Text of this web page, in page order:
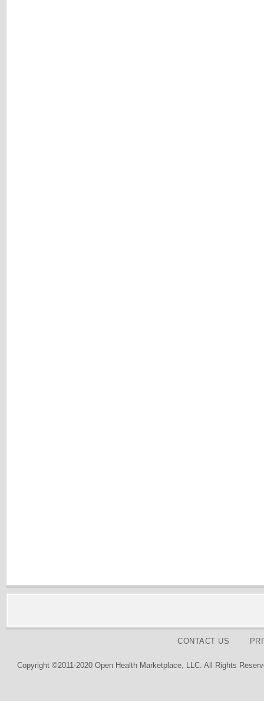
CONTACT US
Copyright ©2011-2020 Open Health Marketplace, LLC. All Rights